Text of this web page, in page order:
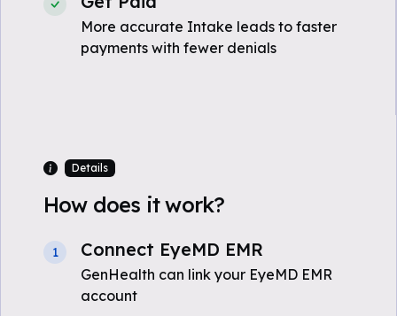
More accurate Intake leads to faster
payments with fewer denials
Details
How does it work?
1 Connect EyeMD EMR
GenHealth can link your EyeMD EMR
account